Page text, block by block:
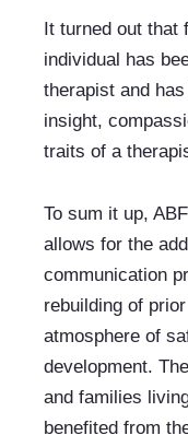
It turned out that
individual has
therapist and
insight,
traits of a
To sum it up,
allows for the
communication
rebuilding of
atmosphere of
development.
and families
benefited from